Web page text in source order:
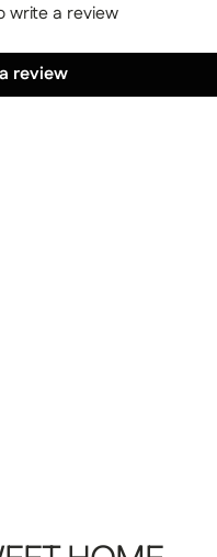
floor or
write a review
review